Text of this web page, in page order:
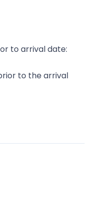
to arrival date:
to the arrival